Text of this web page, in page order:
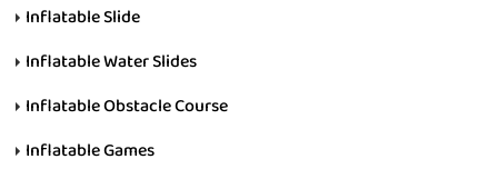
Inflatable Slide
Inflatable Water Slides
Inflatable Obstacle Course
Inflatable Games